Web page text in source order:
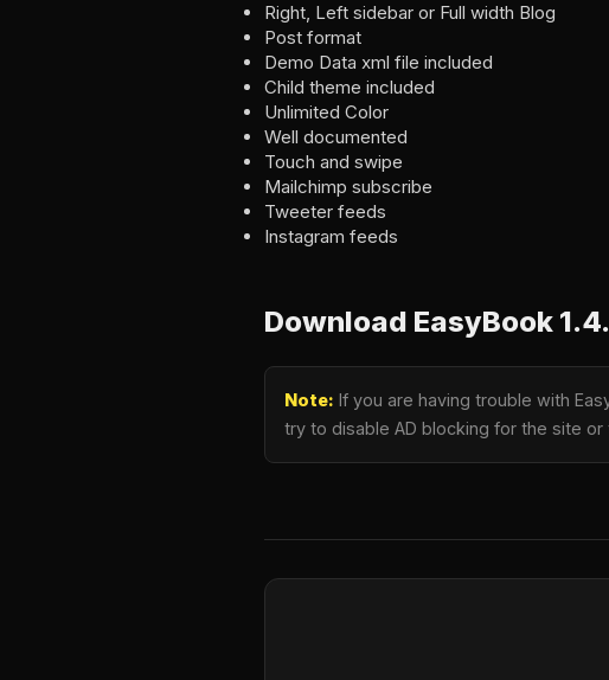
Right, Left sidebar or Full width Blog
Post format
Demo Data xml file included
Child theme included
Unlimited Color
Well documented
Touch and swipe
Mailchimp subscribe
Tweeter feeds
Instagram feeds
Download EasyBook
Note: If you are having trouble with
try to disable AD blocking for the site or